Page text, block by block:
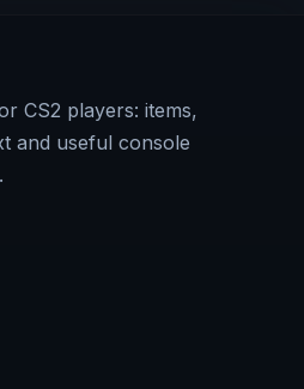
CS2 players: items,
and useful console